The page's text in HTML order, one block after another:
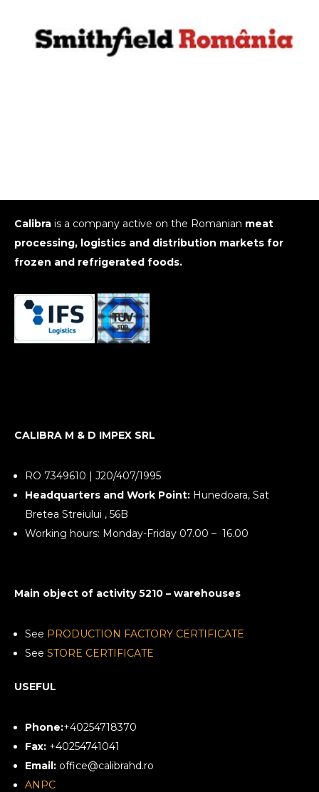
Calibra is a company active on the Romanian meat
processing, logistics and distribution markets for
frozen and refrigerated foods.
CALIBRA M & D IMPEX SRL
RO 7349610 | J20/407/1995
Headquarters and Work Point: Hunedoara, Sat
Bretea Streiului , 56B
Working hours: Monday-Friday 07.00 – 16.00
Main object of activity 5210 – warehouses
See PRODUCTION FACTORY CERTIFICATE
See STORE CERTIFICATE
USEFUL
Phone:+40254718370
Fax: +40254741041
Email: office@calibrahd.ro
ANPC